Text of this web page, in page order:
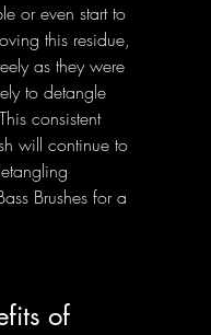
or even start to
this residue,
as they were
to detangle
consistent
will continue to
Brushes for a
of